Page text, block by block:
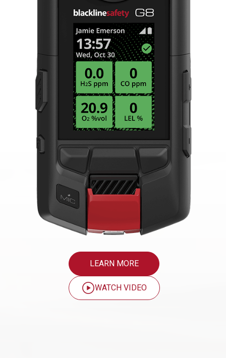
LEARN MORE
WATCH VIDEO